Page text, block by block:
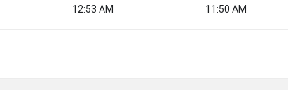
12:53 AM 11:50 AM